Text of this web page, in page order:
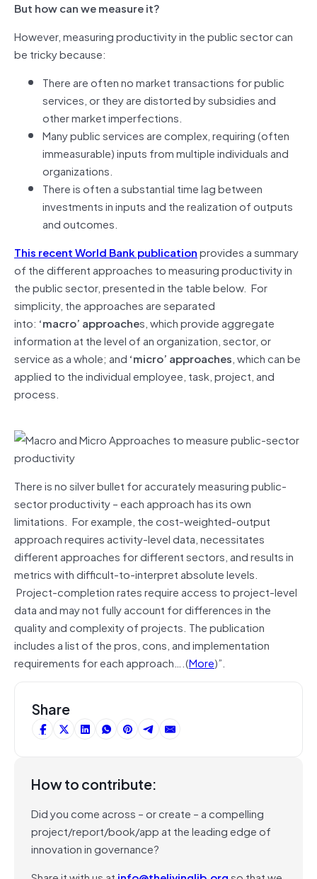
But how can we measure it?
However, measuring productivity in the public sector can
be tricky because:
There are often no market transactions for public
services, or they are distorted by subsidies and
other market imperfections.
Many public services are complex, requiring (often
immeasurable) inputs from multiple individuals and
organizations.
There is often a substantial time lag between
investments in inputs and the realization of outputs
and outcomes.
This recent World Bank publicationprovides a summary
of the different approaches to measuring productivity in
the public sector, presented in the table below. For
simplicity, the approaches are separated
into: ‘macro’ approaches, which provide aggregate
information at the level of an organization, sector, or
service as a whole; and ‘micro’ approaches, which can be
applied to the individual employee, task, project, and
process.
There is no silver bullet for accurately measuring public-
sector productivity – each approach has its own
limitations. For example, the cost-weighted-output
approach requires activity-level data, necessitates
different approaches for different sectors, and results in
metrics with difficult-to-interpret absolute levels.
Project-completion rates require access to project-level
data and may not fully account for differences in the
quality and complexity of projects. The publication
includes a list of the pros, cons, and implementation
requirements for each approach….(More)”.
Share
How to contribute:
Did you come across – or create – a compelling
project/report/book/app at the leading edge of
innovation in governance?